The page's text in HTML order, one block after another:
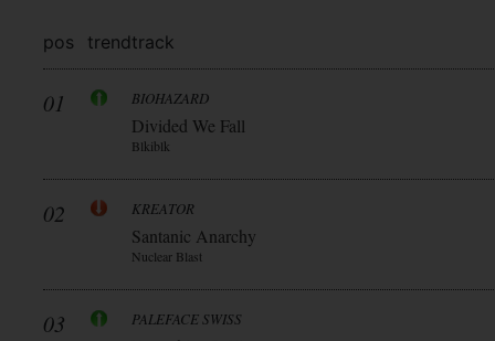
pos trendtrack
01 BIOHAZARD
Divided We Fall
Blkiblk
02 KREATOR
Santanic Anarchy
Nuclear Blast
03 PALEFACE SWISS